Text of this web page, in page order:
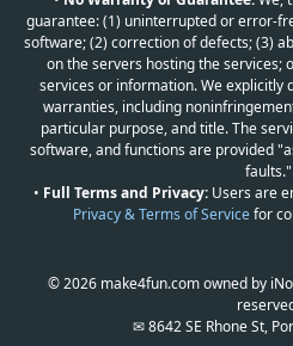
guarantee: (1) uninterrupted or error-
software; (2) correction of defects; (3)
on the servers hosting the services;
services or information. We explicitly
warranties, including
particular purpose, and title. The
software, and functions are provided
faults."
• Full Terms and Privacy:Users are
Privacy & Terms of Servicefor
© 2026 make4fun.com owned by
✉ 8642 SE Rhone St,